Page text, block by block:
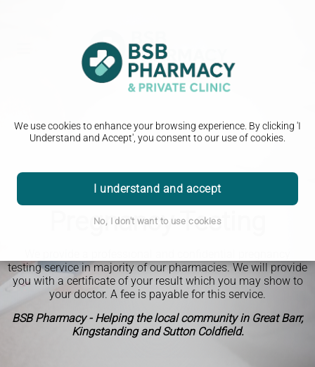
We use cookies to enhance your browsing experience. By clicking 'I
Understand and Accept', you consent to our use of cookies.
I understand and accept
No, I don't want to use cookies
Pregnancy Testing
testing service in majority of our pharmacies. We will provide
you with a certificate of your result which you may show to
your doctor. A fee is payable for this service.
BSB Pharmacy - Helping the local community in Great Barr,
Kingstanding and Sutton Coldfield.